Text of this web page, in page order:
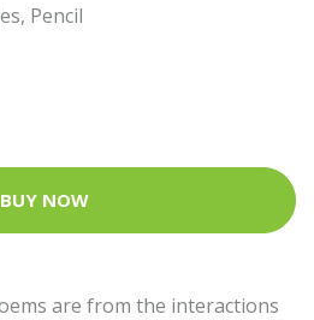
, Pencil
BUY NOW
are from the interactions